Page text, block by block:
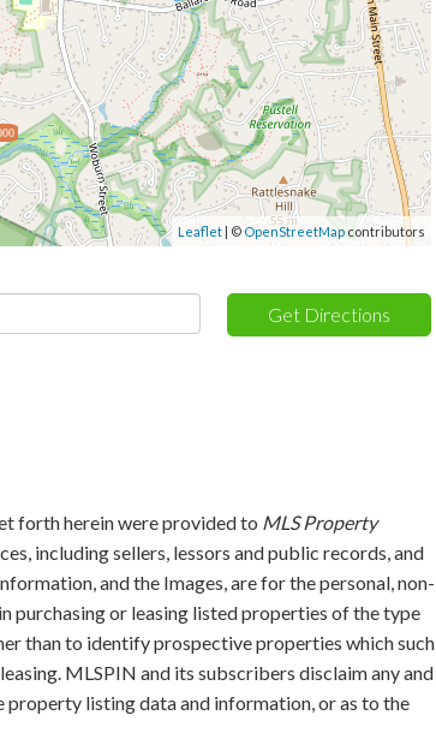
Leaflet | ©OpenStreetMap contributors
Get Directions
forth herein were provided to MLS Property
including sellers, lessors and public records, and
and the Images, are for the personal, non-
purchasing or leasing listed properties of the type
than to identify prospective properties which such
MLSPIN and its subscribers disclaim any and
listing data and information, or as to the